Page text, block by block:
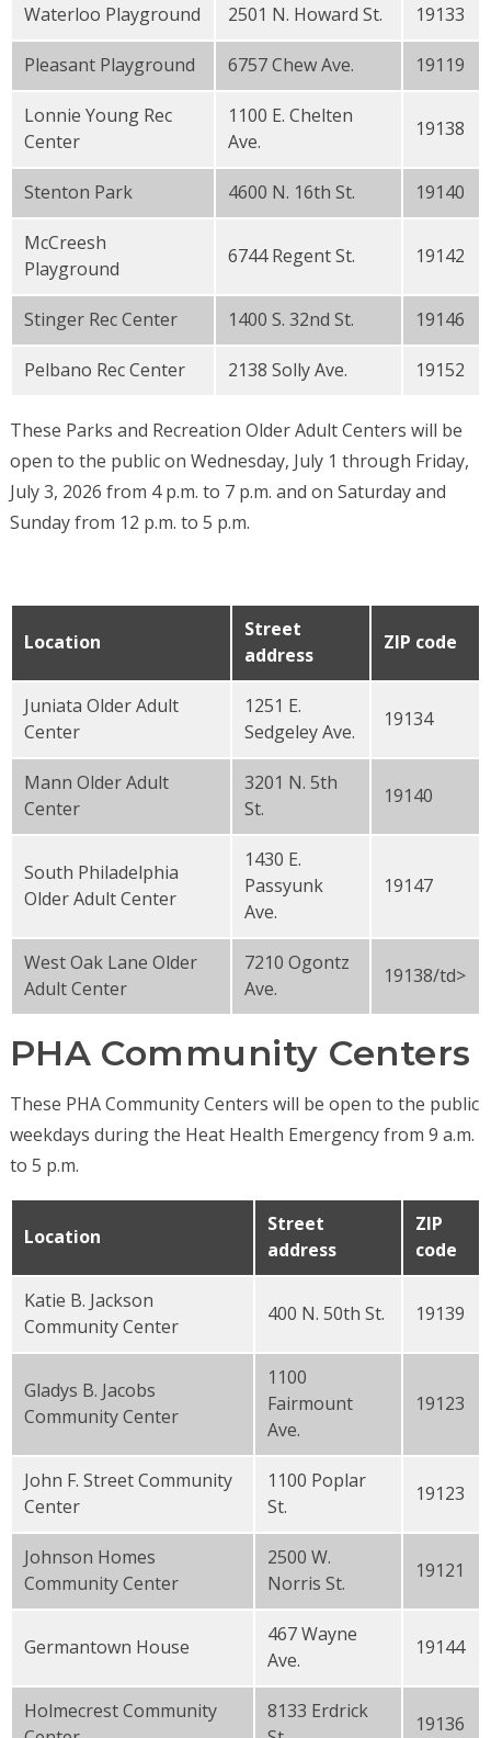
Waterloo Playground 2501 N. Howard St. 19133
Pleasant Playground 6757 Chew Ave. 19119
Lonnie Young Rec
Center
1100 E. Chelten
Ave.
19138
Stenton Park 4600 N. 16th St. 19140
McCreesh
Playground
6744 Regent St. 19142
Stinger Rec Center 1400 S. 32nd St. 19146
Pelbano Rec Center 2138 Solly Ave. 19152
These Parks and Recreation Older Adult Centers will be
open to the public on Wednesday, July 1 through Friday,
July 3, 2026 from 4 p.m. to 7 p.m. and on Saturday and
Sunday from 12 p.m. to 5 p.m.
Location
Street
address
ZIP code
Juniata Older Adult
Center
1251 E.
Sedgeley Ave.
19134
Mann Older Adult
Center
3201 N. 5th
St.
19140
South Philadelphia
Older Adult Center
1430 E.
Passyunk
Ave.
19147
West Oak Lane Older
Adult Center
7210 Ogontz
Ave.
19138/td>
PHA Community Centers
These PHA Community Centers will be open to the public
weekdays during the Heat Health Emergency from 9 a.m.
to 5 p.m.
Location
Street
address
ZIP
code
Katie B. Jackson
Community Center
400 N. 50th St. 19139
Gladys B. Jacobs
Community Center
1100
Fairmount
Ave.
19123
John F. Street Community
Center
1100 Poplar
St.
19123
Johnson Homes
Community Center
2500 W.
Norris St.
19121
Germantown House
467 Wayne
Ave.
19144
Holmecrest Community
8133 Erdrick
19136